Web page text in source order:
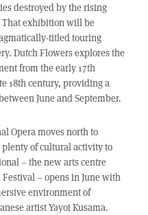
destroyed by the rising
That exhibition will be
titled touring
Dutch Flowers explores the
from the early 17th
18th century, providing a
June and September.
Opera moves north to
plenty of cultural activity to
– the new arts centre
– opens in June with
environment of
artist Yayoi Kusama.